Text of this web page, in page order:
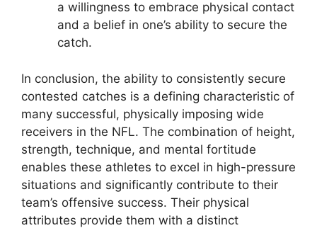
a willingness to embrace physical contact
and a belief in one’s ability to secure the
catch.
In conclusion, the ability to consistently secure
contested catches is a defining characteristic of
many successful, physically imposing wide
receivers in the NFL. The combination of height,
strength, technique, and mental fortitude
enables these athletes to excel in high-pressure
situations and significantly contribute to their
team’s offensive success. Their physical
attributes provide them with a distinct